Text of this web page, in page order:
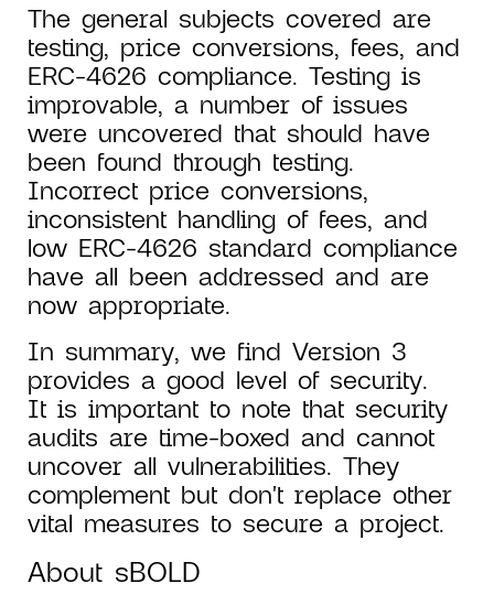
The general subjects covered are
testing, price conversions, fees, and
ERC-4626 compliance. Testing is
improvable, a number of issues
were uncovered that should have
been found through testing.
Incorrect price conversions,
inconsistent handling of fees, and
low ERC-4626 standard compliance
have all been addressed and are
now appropriate.
In summary, we find Version 3
provides a good level of security.
It is important to note that security
audits are time-boxed and cannot
uncover all vulnerabilities. They
complement but don't replace other
vital measures to secure a project.
About sBOLD